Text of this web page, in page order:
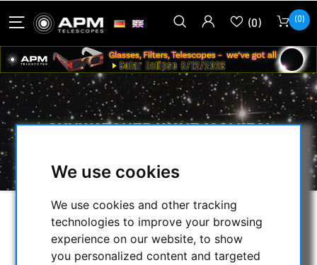
We use cookies
We use cookies and other tracking
technologies to improve your browsing
experience on our website, to show
you personalized content and targeted
(0) (0)
SKYWATCHER WAVE 100I/150I
SELECTION